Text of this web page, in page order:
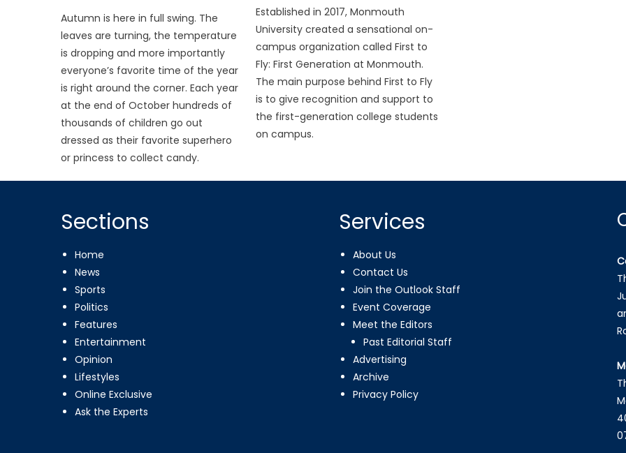
Autumn is here in full swing. The
leaves are turning, the temperature
is dropping and more importantly
everyone’s favorite time of the year
is right around the corner. Each year
at the end of October hundreds of
thousands of children go out
dressed as their favorite superhero
or princess to collect candy.
Established in 2017, Monmouth
University created a sensational on-
campus organization called First to
Fly: First Generation at Monmouth.
The main purpose behind First to Fly
is to give recognition and support to
the first-generation college students
on campus.
Sections
Home
News
Sports
Politics
Features
Entertainment
Opinion
Lifestyles
Online Exclusive
Ask the Experts
Services
About Us
Contact Us
Join the Outlook Staff
Event Coverage
Meet the Editors
Past Editorial Staff
Advertising
Archive
Privacy Policy